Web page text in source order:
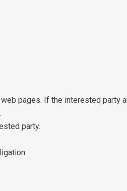
pages. If the interested party
party.